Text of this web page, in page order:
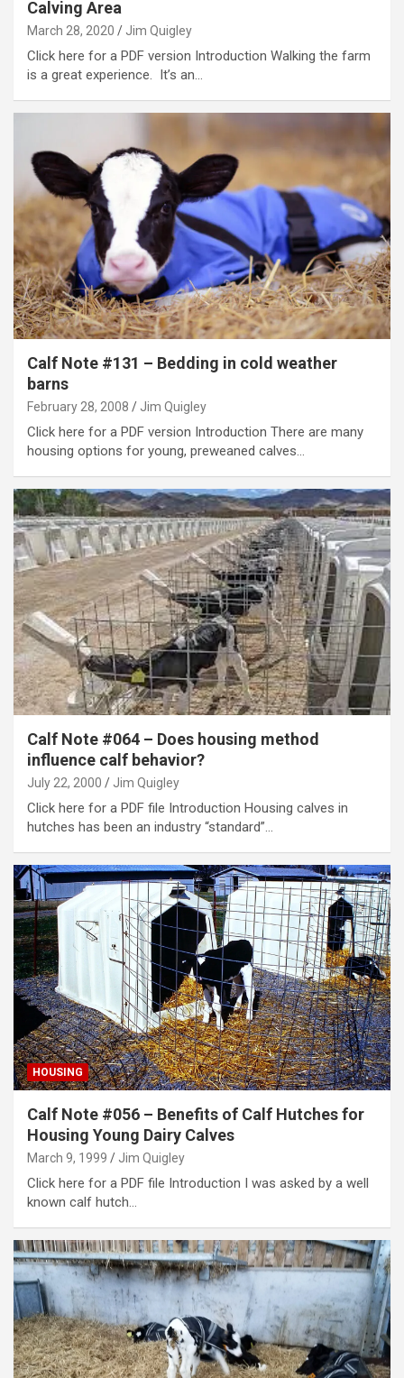
Calving Area
March 28, 2020 Jim Quigley
Click here for a PDF version Introduction Walking the farm
is a great experience. It’s an…
Calf Note #131 – Bedding in cold weather
barns
February 28, 2008 Jim Quigley
Click here for a PDF version Introduction There are many
housing options for young, preweaned calves…
Calf Note #064 – Does housing method
influence calf behavior?
July 22, 2000 Jim Quigley
Click here for a PDF file Introduction Housing calves in
hutches has been an industry “standard”…
HOUSING
Calf Note #056 – Benefits of Calf Hutches for
Housing Young Dairy Calves
March 9, 1999 Jim Quigley
Click here for a PDF file Introduction I was asked by a well
known calf hutch…